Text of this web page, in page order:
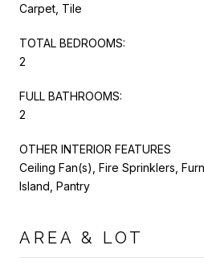
Carpet, Tile
TOTAL BEDROOMS:
2
FULL BATHROOMS:
2
OTHER INTERIOR FEATURES
Ceiling Fan(s), Fire Sprinklers,
Island, Pantry
AREA & LOT